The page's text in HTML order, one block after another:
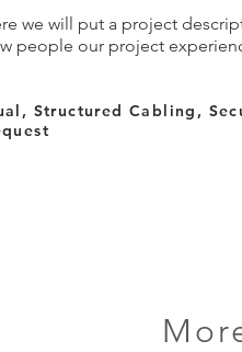
we will put a project
people our project
Structured Cabling,